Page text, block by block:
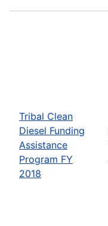
Tribal Clean
Diesel Funding
Assistance
Program FY
2018